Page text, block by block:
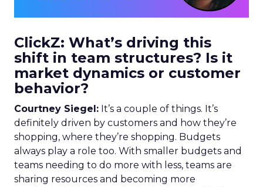
ClickZ: What’s driving this
shift in team structures? Is it
market dynamics or customer
behavior?
Courtney Siegel: It’s a couple of things. It’s
definitely driven by customers and how they’re
shopping, where they’re shopping. Budgets
always play a role too. With smaller budgets and
teams needing to do more with less, teams are
sharing resources and becoming more